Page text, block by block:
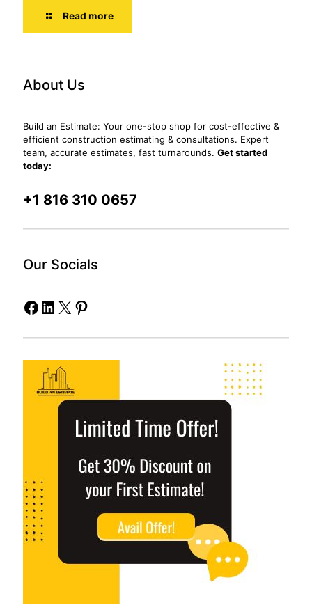
Read more
About Us
Build an Estimate: Your one-stop shop for cost-effective &
efficient construction estimating & consultations. Expert
team, accurate estimates, fast turnarounds. Get started
today:
+1 816 310 0657
Our Socials
Facebook
LinkedIn
X Pinterest